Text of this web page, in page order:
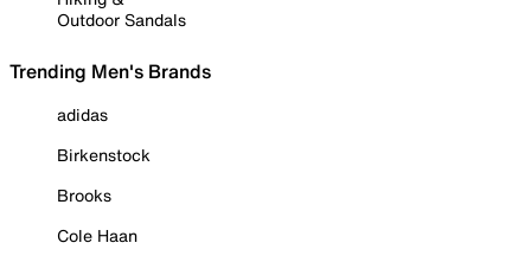
Outdoor Sandals
Trending Men's Brands
adidas
Birkenstock
Brooks
Cole Haan